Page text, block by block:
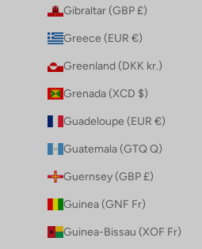
Gibraltar (GBP £)
Greece (EUR €)
Greenland (DKK kr.)
Grenada (XCD $)
Guadeloupe (EUR €)
Guatemala (GTQ Q)
Guernsey (GBP £)
Guinea (GNF Fr)
Guinea-Bissau (XOF Fr)